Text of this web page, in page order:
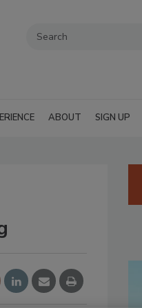
ABOUT SIGN UP